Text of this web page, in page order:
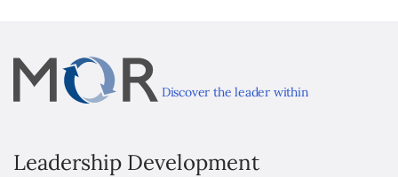
Discover the leader within
Leadership Development